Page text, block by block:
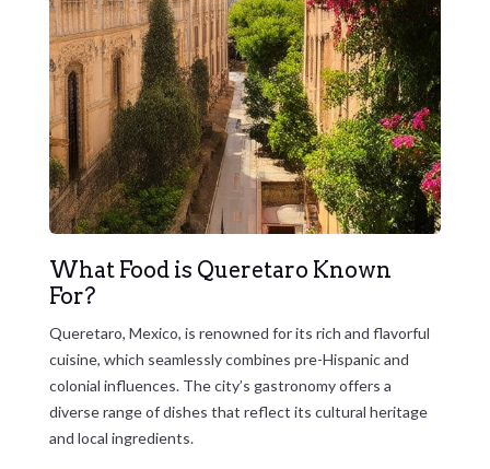
What Food is Queretaro Known
For?
Queretaro, Mexico, is renowned for its rich and flavorful
cuisine, which seamlessly combines pre-Hispanic and
colonial influences. The city’s gastronomy offers a
diverse range of dishes that reflect its cultural heritage
and local ingredients.